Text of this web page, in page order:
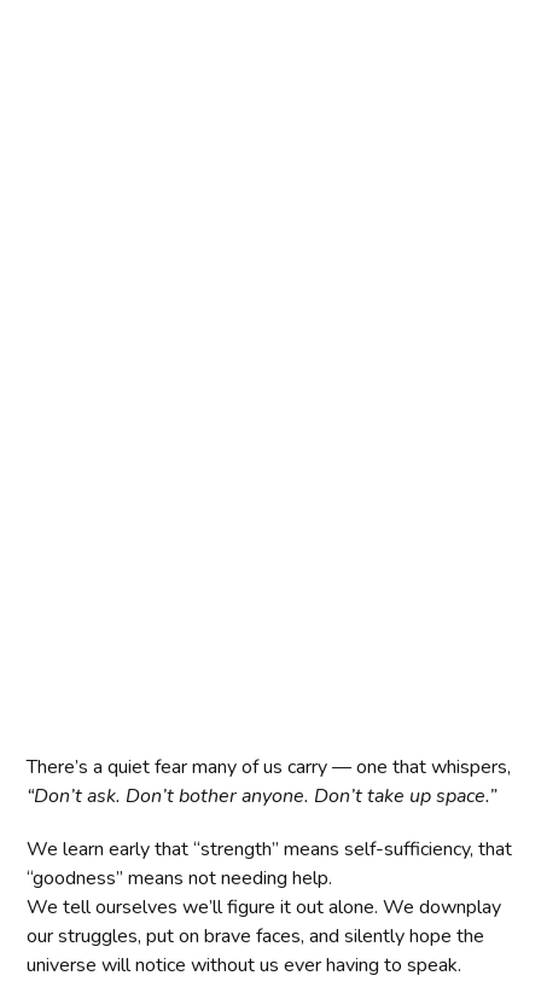
There’s a quiet fear many of us carry — one that whispers,
“Don’t ask. Don’t bother anyone. Don’t take up space.”
We learn early that “strength” means self-sufficiency, that
“goodness” means not needing help.
We tell ourselves we’ll figure it out alone. We downplay
our struggles, put on brave faces, and silently hope the
universe will notice without us ever having to speak.